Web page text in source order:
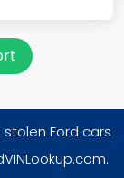
Ford cars